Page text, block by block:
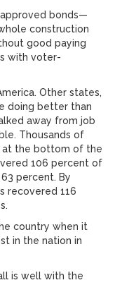
bonds—
construction
good paying
with voter-
Other states,
doing better than
away from job
Thousands of
at the bottom of the
106 percent of
percent. By
recovered 116
country when it
in the nation in
is well with the